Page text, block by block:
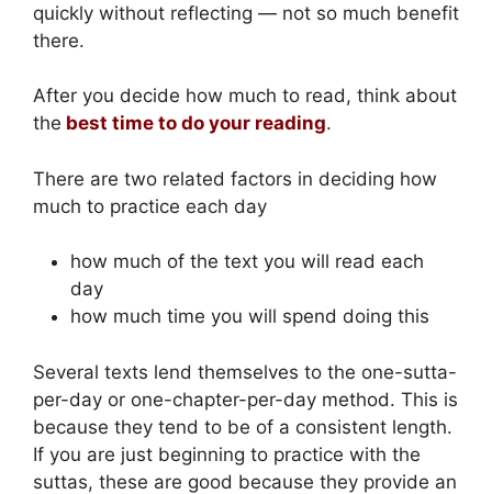
quickly without reflecting — not so much benefit
there.
After you decide how much to read, think about
the best time to do your reading.
There are two related factors in deciding how
much to practice each day
how much of the text you will read each
day
how much time you will spend doing this
Several texts lend themselves to the one-sutta-
per-day or one-chapter-per-day method. This is
because they tend to be of a consistent length.
If you are just beginning to practice with the
suttas, these are good because they provide an